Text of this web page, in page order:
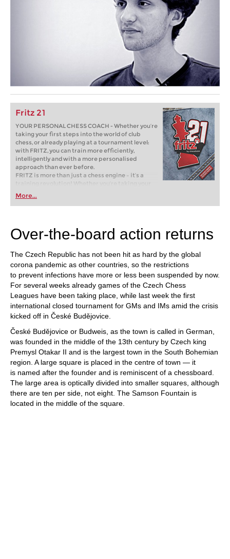
Fritz 21
YOUR PERSONAL CHESS COACH - Whether you’re
taking your first steps into the world of club
chess, or already playing at a tournament level:
with FRITZ, you can train more efficiently,
intelligently and with a more personalised
approach than ever before.
FRITZ is more than just a chess engine – it’s a
training revolution! Whether you’re taking your
first steps into the world of club chess, or already
playing at a tournament level: with FRITZ, you can
train more efficiently, intelligently and with a
More...
Over-the-board action returns
The Czech Republic has not been hit as hard by the global
corona pandemic as other countries, so the restrictions
to prevent infections have more or less been suspended by now.
For several weeks already games of the Czech Chess
Leagues have been taking place, while last week the first
international closed tournament for GMs and IMs amid the crisis
kicked off in České Budějovice.
České Budějovice or Budweis, as the town is called in German,
was founded in the middle of the 13th century by Czech king
Premysl Otakar II and is the largest town in the South Bohemian
region. A large square is placed in the centre of town — it
is named after the founder and is reminiscent of a chessboard.
The large area is optically divided into smaller squares, although
there are ten per side, not eight. The Samson Fountain is
located in the middle of the square.